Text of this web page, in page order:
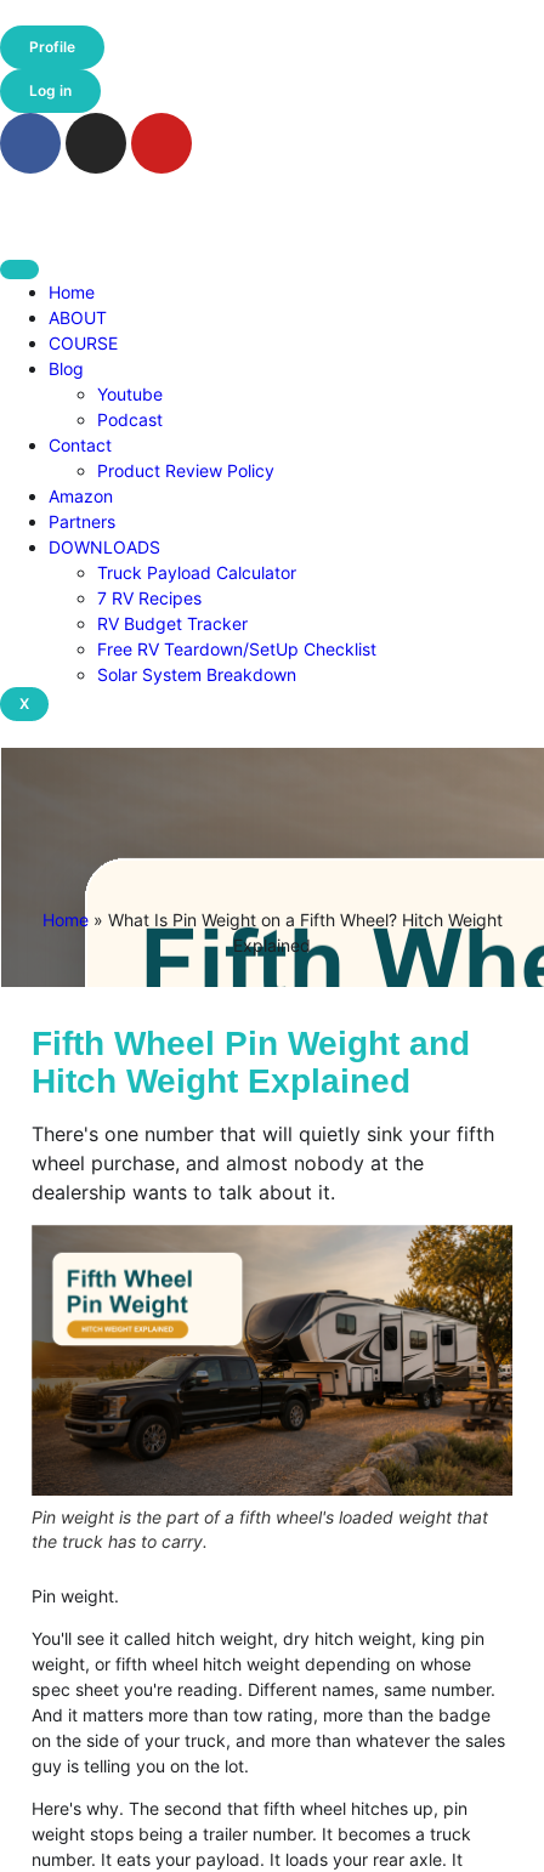
Profile
Log in
Home
ABOUT
COURSE
Blog
Youtube
Podcast
Contact
Product Review Policy
Amazon
Partners
DOWNLOADS
Truck Payload Calculator
7 RV Recipes
RV Budget Tracker
Free RV Teardown/SetUp Checklist
Solar System Breakdown
X
Home» What Is Pin Weight on a Fifth Wheel? Hitch Weight
Explained
Fifth Wheel Pin Weight and
Hitch Weight Explained
There's one number that will quietly sink your fifth
wheel purchase, and almost nobody at the
dealership wants to talk about it.
Pin weight is the part of a fifth wheel's loaded weight that
the truck has to carry.
Pin weight.
You'll see it called hitch weight, dry hitch weight, king pin
weight, or fifth wheel hitch weight depending on whose
spec sheet you're reading. Different names, same number.
And it matters more than tow rating, more than the badge
on the side of your truck, and more than whatever the sales
guy is telling you on the lot.
Here's why. The second that fifth wheel hitches up, pin
weight stops being a trailer number. It becomes a truck
number. It eats your payload. It loads your rear axle. It